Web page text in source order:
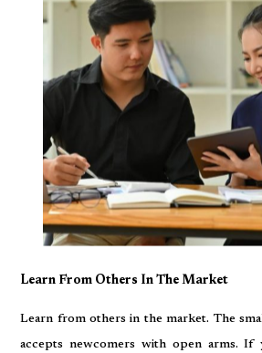
Learn From Others In The Market
Learn from others in the market. The
accepts newcomers with open arms.